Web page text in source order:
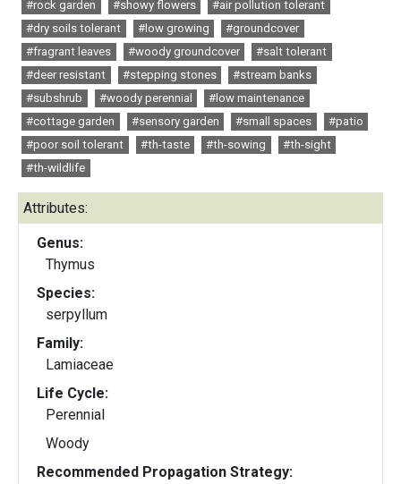
#rock garden
#showy flowers
#air pollution tolerant
#dry soils tolerant
#low growing
#groundcover
#fragrant leaves
#woody groundcover
#salt tolerant
#deer resistant
#stepping stones
#stream banks
#subshrub
#woody perennial
#low maintenance
#cottage garden
#sensory garden #small spaces
#patio
#poor soil tolerant
#th-taste #th-sowing
#th-sight
#th-wildlife
Attributes:
Genus:
Thymus
Species:
serpyllum
Family:
Lamiaceae
Life Cycle:
Perennial
Woody
Recommended Propagation Strategy: